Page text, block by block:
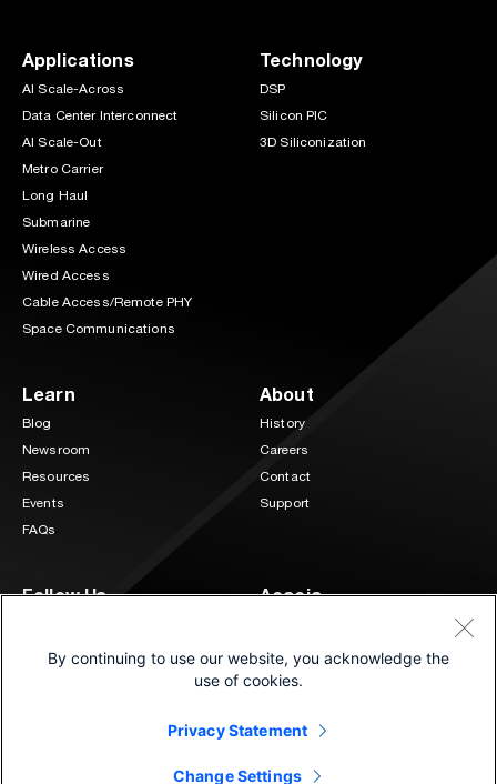
Applications
AI Scale-Across
Data Center Interconnect
AI Scale-Out
Metro Carrier
Long Haul
Submarine
Wireless Access
Wired Access
Cable Access/Remote PHY
Space Communications
Technology
DSP
Silicon PIC
3D Siliconization
Learn
Blog
Newsroom
Resources
Events
FAQs
About
History
Careers
Contact
Support
Follow Us Acacia
3 Mill and Main Place Suite 400
(833) 222-0151
All Rights Reserved. | Connecting at the speed of light
By continuing to use our website, you acknowledge the
use of cookies.
Privacy Statement
Change Settings